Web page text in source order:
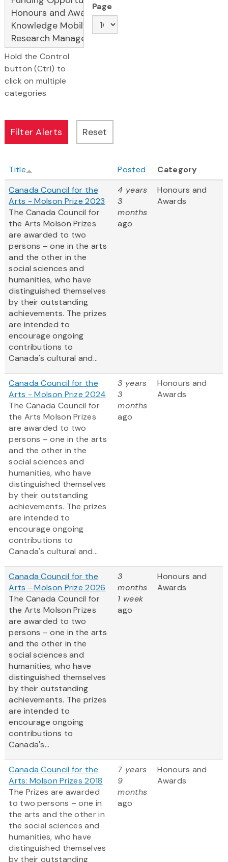
Hold the Control
button (Ctrl) to
click on multiple
categories
Page
Title Posted
Category
Canada Council for the
Arts - Molson Prize 2023
The Canada Council for
the Arts Molson Prizes
are awarded to two
persons – one in the arts
and the other in the
social sciences and
humanities, who have
distinguished themselves
by their outstanding
achievements. The prizes
are intended to
encourage ongoing
contributions to
Canada's cultural and...
4 years
3
months
ago
Honours and
Awards
Canada Council for the
Arts - Molson Prize 2024
The Canada Council for
the Arts Molson Prizes
are awarded to two
persons – one in the arts
and the other in the
social sciences and
humanities, who have
distinguished themselves
by their outstanding
achievements. The prizes
are intended to
encourage ongoing
contributions to
Canada's cultural and...
3 years
3
months
ago
Honours and
Awards
Canada Council for the
Arts - Molson Prize 2026
The Canada Council for
the Arts Molson Prizes
are awarded to two
persons – one in the arts
and the other in the
social sciences and
humanities, who have
distinguished themselves
by their outstanding
achievements. The prizes
are intended to
encourage ongoing
contributions to
Canada's...
3
months
1 week
ago
Honours and
Awards
Canada Council for the
Arts: Molson Prizes 2018
The Prizes are awarded
to two persons – one in
the arts and the other in
the social sciences and
humanities, who have
distinguished themselves
by their outstanding
7 years
9
months
ago
Honours and
Awards